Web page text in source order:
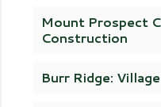
Mount Prospect
Construction
Burr Ridge: